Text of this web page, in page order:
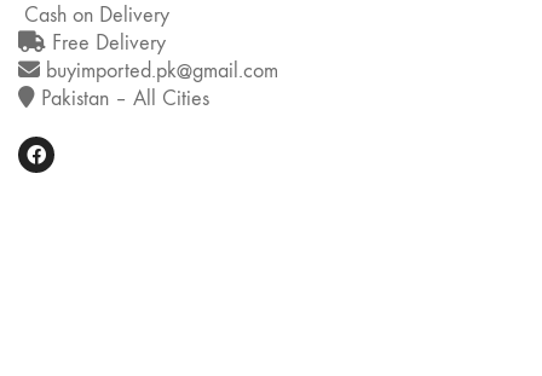
Cash on Delivery
Free Delivery
buyimported.pk@gmail.com
Pakistan – All Cities